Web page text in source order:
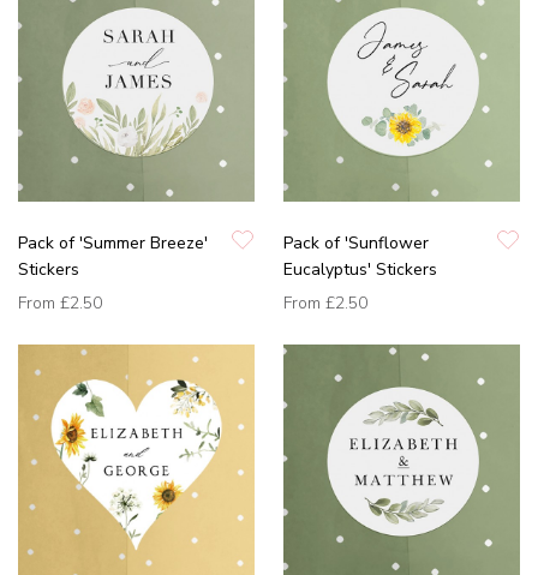
Pack of 'Summer Breeze'
Stickers
From £2.50
Pack of 'Sunflower
Eucalyptus' Stickers
From £2.50